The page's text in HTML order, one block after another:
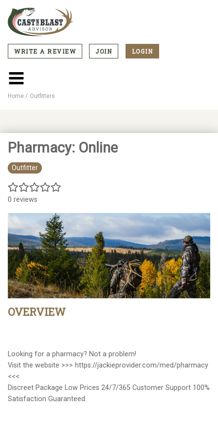
main
CTA
Menu
WRITE A REVIEW JOIN LOGIN
Main
menu
Home Outfitters
Pharmacy: Online
Outfitter
0 reviews
OVERVIEW
Looking for a pharmacy? Not a problem!
Visit the website >>> https://jackieprovider.com/med/pharmacy
<<<
Discreet Package Low Prices 24/7/365 Customer Support 100%
Satisfaction Guaranteed.